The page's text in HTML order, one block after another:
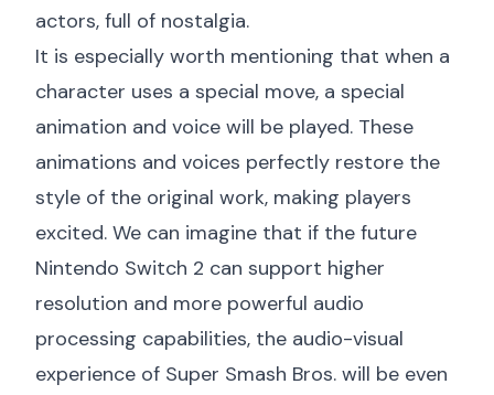
actors, full of nostalgia.
It is especially worth mentioning that when a
character uses a special move, a special
animation and voice will be played. These
animations and voices perfectly restore the
style of the original work, making players
excited. We can imagine that if the future
Nintendo Switch 2 can support higher
resolution and more powerful audio
processing capabilities, the audio-visual
experience of Super Smash Bros. will be even